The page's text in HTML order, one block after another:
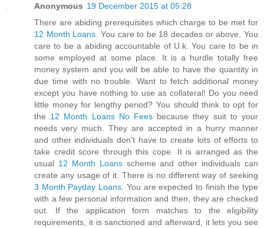
Anonymous 19 December 2015 at 05:28
There are abiding prerequisites which charge to be met for
12 Month Loans . You care to be 18 decades or above. You
care to be a abiding accountable of U.k. You care to be in
some employed at some place. It is a hurdle totally free
money system and you will be able to have the quantity in
due time with no trouble. Want to fetch additional money
except you have nothing to use as collateral! Do you need
little money for lengthy period? You should think to opt for
the 12 Month Loans No Fees because they suit to your
needs very much. They are accepted in a hurry manner
and other individuals don't have to create lots of efforts to
take credit score through this cope. It is arranged as the
usual 12 Month Loansscheme and other individuals can
create any usage of it. There is no different way of seeking
3 Month Payday Loans . You are expected to finish the type
with a few personal information and then, they are checked
out. If the application form matches to the eligibility
requirements, it is sanctioned and afterward, it lets you see